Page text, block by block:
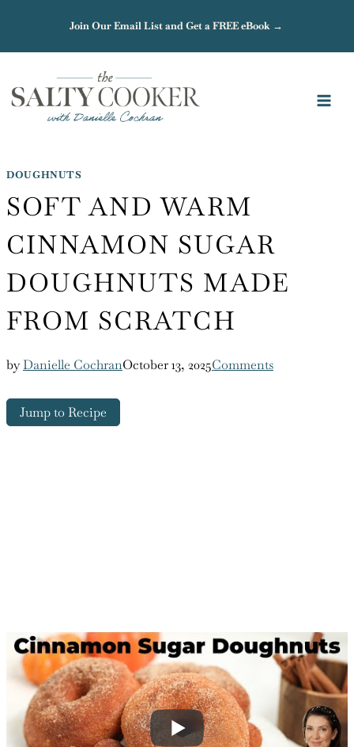
content
Join Our Email List and Get a FREE eBook →
DOUGHNUTS
SOFT AND WARM
CINNAMON SUGAR
DOUGHNUTS MADE
FROM SCRATCH
byDanielle CochranOctober 13, 2025Comments
Jump to Recipe